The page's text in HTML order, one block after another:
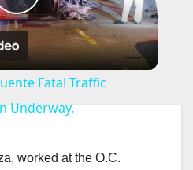
P
a
y
Fatal Traffic
Underway.
worked at the O.C.